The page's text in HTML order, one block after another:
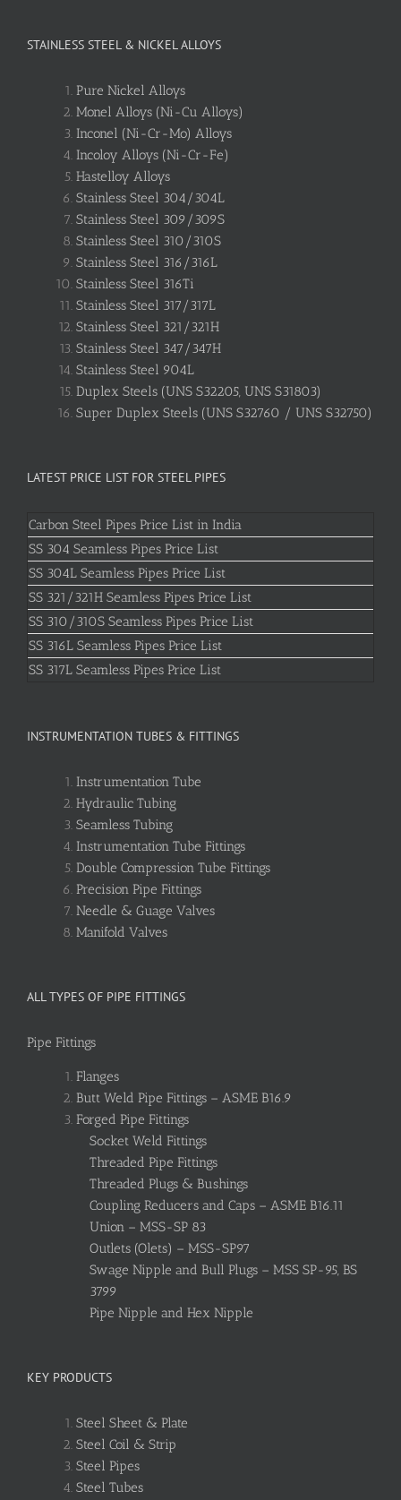
STAINLESS STEEL & NICKEL ALLOYS
Pure Nickel Alloys
Monel Alloys (Ni-Cu Alloys)
Inconel (Ni-Cr-Mo) Alloys
Incoloy Alloys (Ni-Cr-Fe)
Hastelloy Alloys
Stainless Steel 304/304L
Stainless Steel 309/309S
Stainless Steel 310/310S
Stainless Steel 316/316L
Stainless Steel 316Ti
Stainless Steel 317/317L
Stainless Steel 321/321H
Stainless Steel 347/347H
Stainless Steel 904L
Duplex Steels (UNS S32205, UNS S31803)
Super Duplex Steels (UNS S32760 / UNS S32750)
LATEST PRICE LIST FOR STEEL PIPES
Carbon Steel Pipes Price List in India
SS 304 Seamless Pipes Price List
SS 304L Seamless Pipes Price List
SS 321/321H Seamless Pipes Price List
SS 310/310S Seamless Pipes Price List
SS 316L Seamless Pipes Price List
SS 317L Seamless Pipes Price List
INSTRUMENTATION TUBES & FITTINGS
Instrumentation Tube
Hydraulic Tubing
Seamless Tubing
Instrumentation Tube Fittings
Double Compression Tube Fittings
Precision Pipe Fittings
Needle & Guage Valves
Manifold Valves
ALL TYPES OF PIPE FITTINGS
Pipe Fittings
Flanges
Butt Weld Pipe Fittings – ASME B16.9
Forged Pipe Fittings
Socket Weld Fittings
Threaded Pipe Fittings
Threaded Plugs & Bushings
Coupling Reducers and Caps – ASME B16.11
Union – MSS-SP 83
Outlets (Olets) – MSS-SP97
Swage Nipple and Bull Plugs – MSS SP-95, BS
3799
Pipe Nipple and Hex Nipple
KEY PRODUCTS
Steel Sheet & Plate
Steel Coil & Strip
Steel Pipes
Steel Tubes